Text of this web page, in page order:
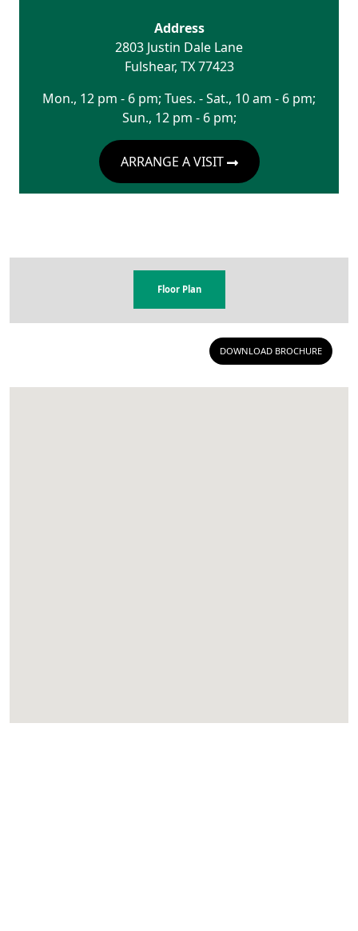
Address
2803 Justin Dale Lane
Fulshear, TX 77423
Mon., 12 pm - 6 pm; Tues. - Sat., 10 am - 6 pm;
Sun., 12 pm - 6 pm;
ARRANGE A VISIT
Floor Plan
DOWNLOAD BROCHURE